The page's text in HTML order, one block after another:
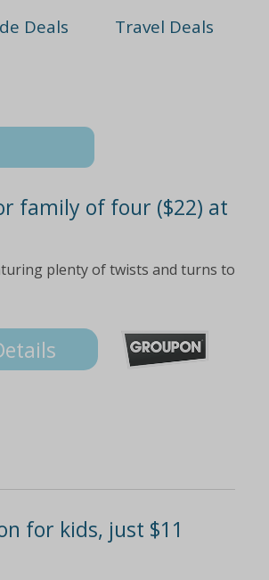
Deals Travel Deals
family of four ($22) at
plenty of twists and turns to
for kids, just $11